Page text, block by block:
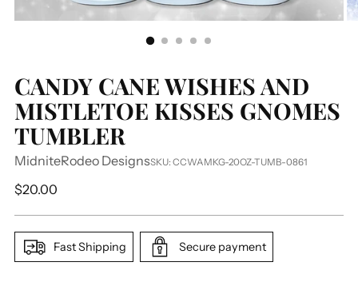
CANDY CANE WISHES AND
MISTLETOE KISSES GNOMES
TUMBLER
MidniteRodeo DesignsSKU: CCWAMKG-20OZ-TUMB-0861
Regular
$20.00
Fast Shipping Secure payment